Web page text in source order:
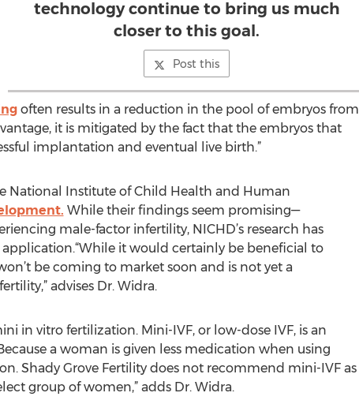
technology continue to bring us much
closer to this goal.
Post this
often results in a reduction in the pool of embryos from
it is mitigated by the fact that the embryos that
implantation and eventual live birth.”
National Institute of Child Health and Human
While their findings seem promising—
male-factor infertility, NICHD’s research has
it would certainly be beneficial to
be coming to market soon and is not yet a
advises Dr. Widra.
in vitro fertilization. Mini-IVF, or low-dose IVF, is an
a woman is given less medication when using
Shady Grove Fertility does not recommend mini-IVF as
group of women,” adds Dr. Widra.